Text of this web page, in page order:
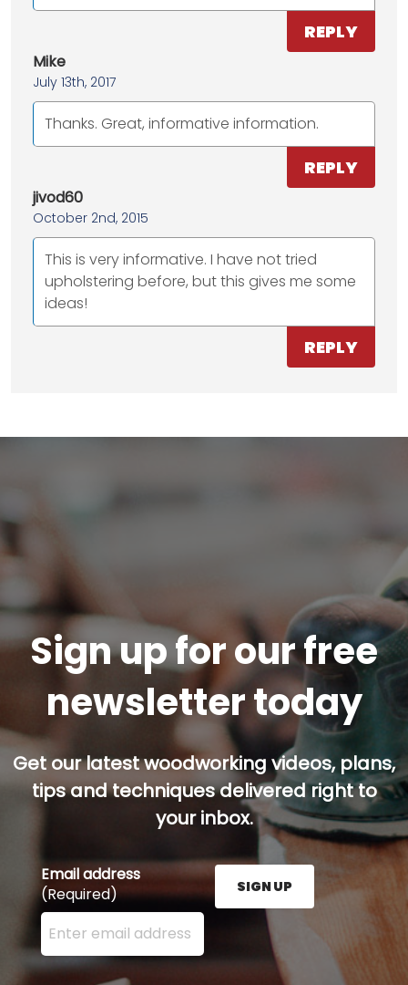
REPLY
Mike
July 13th, 2017
Thanks. Great, informative information.
REPLY
jivod60
October 2nd, 2015
This is very informative. I have not tried
upholstering before, but this gives me some
ideas!
REPLY
Sign up for our free
newsletter today
Get our latest woodworking videos, plans,
tips and techniques delivered right to
your inbox.
Email address
(Required)
Enter your email address here and press the Sign
SIGN UP